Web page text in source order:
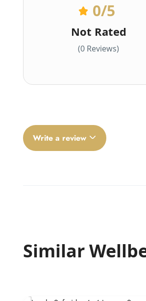
0/5
Not Rated
(0 Reviews)
Write a review
Similar